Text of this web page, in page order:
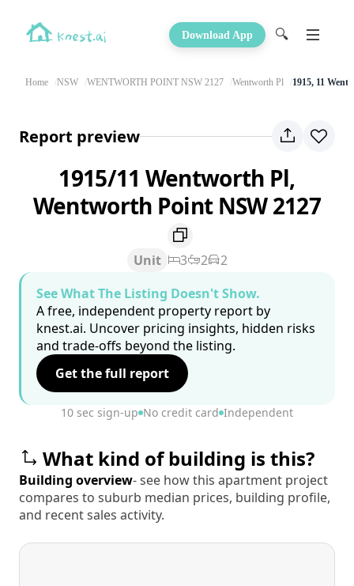
Download App 🔍
Home NSW WENTWORTH POINT NSW 2127 Wentworth Pl 1915, 11
Report preview
1915/11 Wentworth Pl,
Wentworth Point NSW 2127
Unit 3 2
2
See What The Listing Doesn't Show.
A free, independent property report by
knest.ai. Uncover pricing insights, hidden risks
and trade-offs beyond the listing.
Get the full report
10 sec sign-up No credit card Independent
What kind of building is this?
Building overview- see how this apartment project
compares to suburb median prices, building profile,
and recent sales activity.